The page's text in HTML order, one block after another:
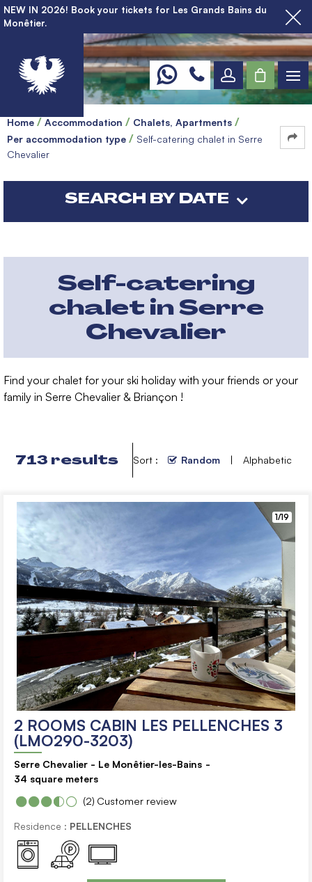
NEW IN 2026! Book your tickets for Les Grands Bains du
Monêtier.
Home Accommodation
Chalets, Apartments
Per accommodation type
Self-catering chalet in Serre
Chevalier
SEARCH BY DATE
Self-catering
chalet in Serre
Chevalier
Find your chalet for your ski holiday with your friends or your
family in Serre Chevalier & Briançon !
713 results Sort : Random Alphabetic
1/19
2 ROOMS CABIN LES PELLENCHES 3
(LMO290-3203)
Serre Chevalier - Le Monêtier-les-Bains
34 square meters
Customer review
(2)
Residence : PELLENCHES